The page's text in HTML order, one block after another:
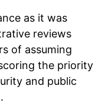
as it was
reviews
of assuming
the priority
and public